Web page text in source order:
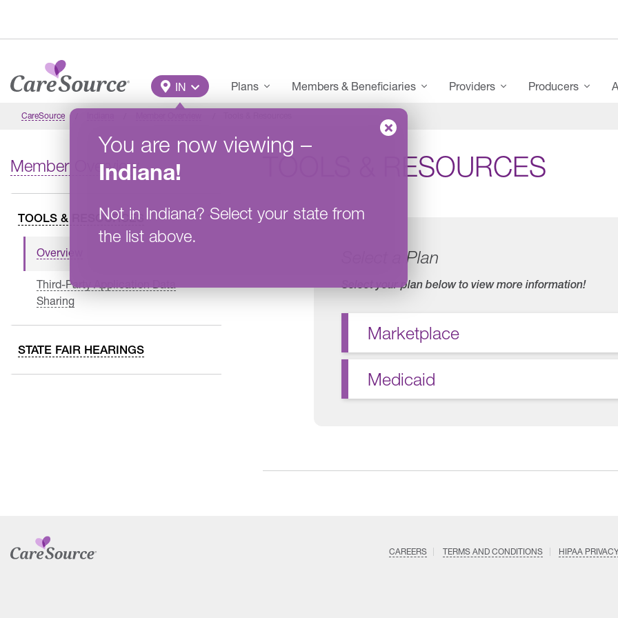
Main Menu
IN
You are now viewing –
Indiana!
Not in Indiana? Select your state from
the list above.
Plans Members & Beneficiaries Providers Producers
CareSource
Member Overview
TOOLS & RESOURCES
Overview
Third-Party Application Data
Sharing
STATE FAIR HEARINGS
TOOLS & RESOURCES
Select a Plan
Select your plan below to view more information!
Marketplace
Medicaid
CAREERS TERMS AND CONDITIONS HIPAA